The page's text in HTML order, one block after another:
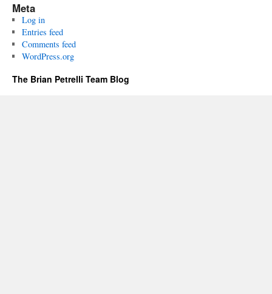
Meta
Log in
Entries feed
Comments feed
WordPress.org
The Brian Petrelli Team Blog